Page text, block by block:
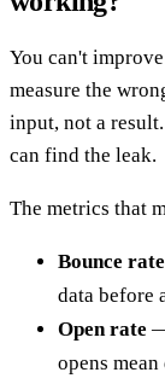
You can't
measure the
input, not a
can find the leak.
The metrics that
Bounce rate
data before
Open rate
opens